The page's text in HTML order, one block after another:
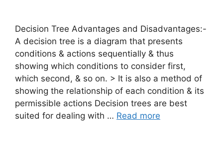
Decision Tree Advantages and Disadvantages:-
A decision tree is a diagram that presents
conditions & actions sequentially & thus
showing which conditions to consider first,
which second, & so on. > It is also a method of
showing the relationship of each condition & its
permissible actions Decision trees are best
suited for dealing with … Read more